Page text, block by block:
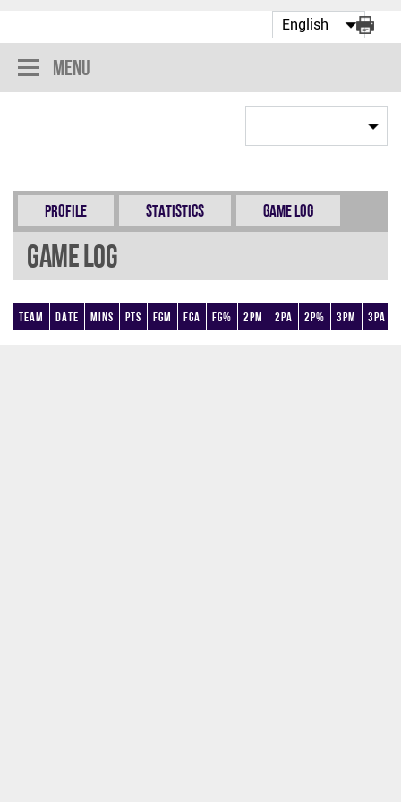
Menu
Profile Statistics Game Log
Game Log
Team Date Mins Pts FGM FGA FG% 2PM 2PA 2P% 3PM 3PA